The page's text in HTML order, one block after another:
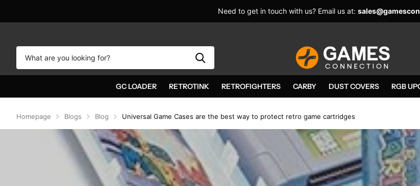
Need to get in touch with us? Email us at:
GC LOADER RETROTINK RETROFIGHTERS CARBY DUST COVERS RGB
Homepage Blogs Blog Universal Game Cases are the best way to protect retro game cartridges